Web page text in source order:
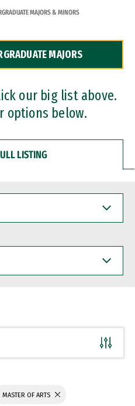
MAJORS & MINORS
MAJORS
our big list above.
options below.
LISTING
MASTER OF ARTS